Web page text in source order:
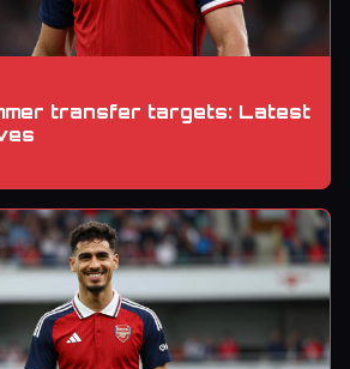
transfer targets: Latest